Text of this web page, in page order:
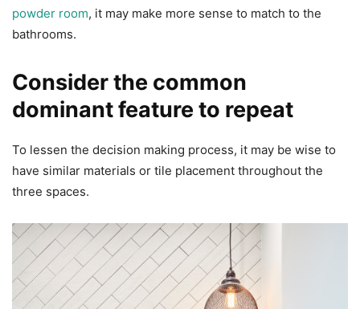
powder room, it may make more sense to match to the
bathrooms.
Consider the common
dominant feature to repeat
To lessen the decision making process, it may be wise to
have similar materials or tile placement throughout the
three spaces.